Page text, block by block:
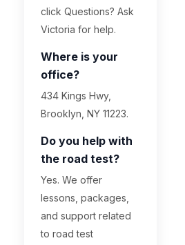
click Questions? Ask
Victoria for help.
Where is your
office?
434 Kings Hwy,
Brooklyn, NY 11223.
Do you help with
the road test?
Yes. We offer
lessons, packages,
and support related
to road test